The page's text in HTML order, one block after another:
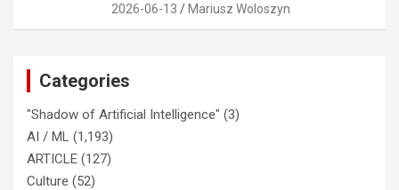
2026-06-13 Mariusz Woloszyn
Categories
"Shadow of Artificial Intelligence" (3)
AI / ML (1,193)
ARTICLE (127)
Culture (52)